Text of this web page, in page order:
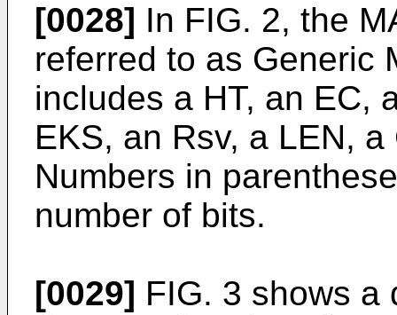
[0028] In FIG. 2, the
referred to as Generic
includes a HT, an EC,
EKS, an Rsv, a LEN,
Numbers in
number of bits.
[0029] FIG. 3 shows a